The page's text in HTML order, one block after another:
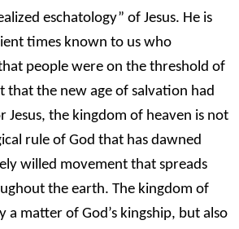
eschatology” of Jesus. He is
times known to us who
people were on the threshold of
that the new age of salvation had
Jesus, the kingdom of heaven is not
rule of God that has dawned
willed movement that spreads
the earth. The kingdom of
a matter of God’s kingship, but also